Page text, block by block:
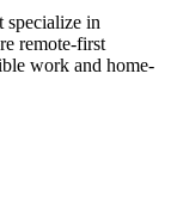
specialize in
remote-first
work and home-